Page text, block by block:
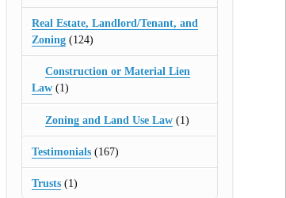
Real Estate, Landlord/Tenant, and
Zoning(124)
Construction or Material Lien
Law(1)
Zoning and Land Use Law (1)
Testimonials(167)
Trusts(1)